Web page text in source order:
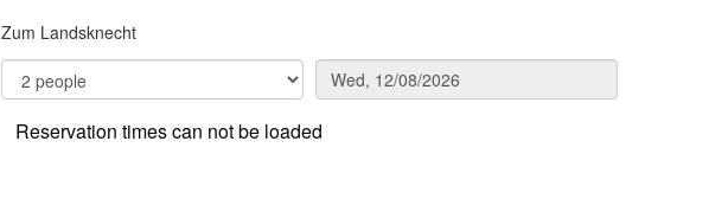
Zum Landsknecht
Reservation times can not be loaded